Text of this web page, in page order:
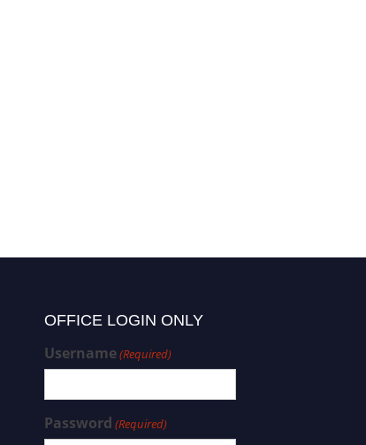
OFFICE LOGIN ONLY
Username(Required)
Password (Required)